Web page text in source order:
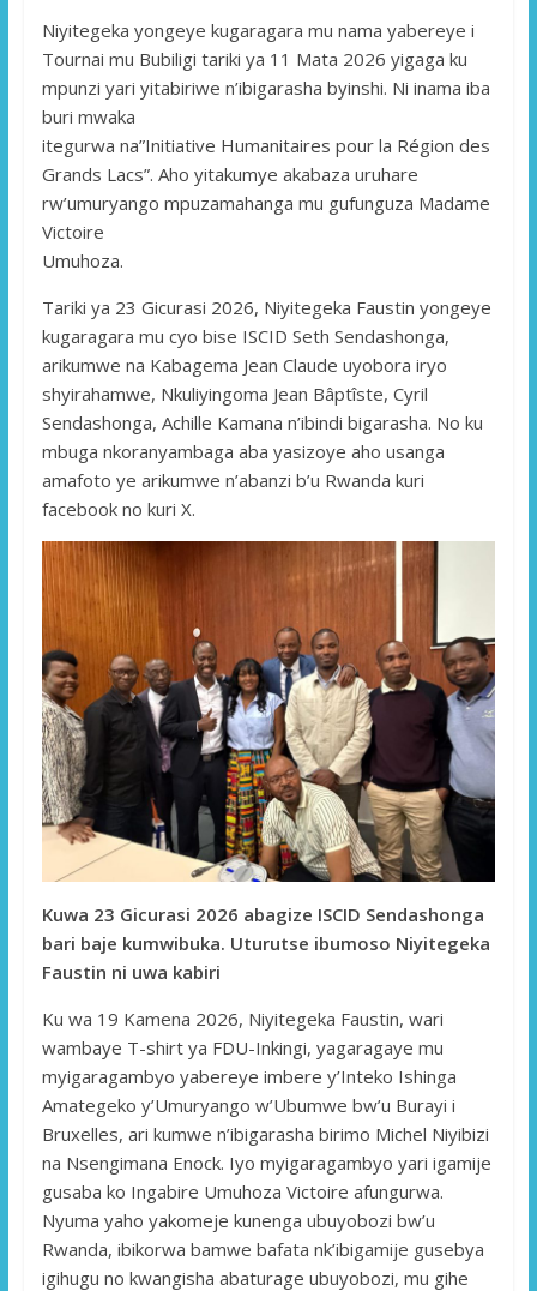
Niyitegeka yongeye kugaragara mu nama yabereye i
Tournai mu Bubiligi tariki ya 11 Mata 2026 yigaga ku
mpunzi yari yitabiriwe n’ibigarasha byinshi. Ni inama iba
buri mwaka
itegurwa na”Initiative Humanitaires pour la Région des
Grands Lacs”. Aho yitakumye akabaza uruhare
rw’umuryango mpuzamahanga mu gufunguza Madame
Victoire
Umuhoza.
Tariki ya 23 Gicurasi 2026, Niyitegeka Faustin yongeye
kugaragara mu cyo bise ISCID Seth Sendashonga,
arikumwe na Kabagema Jean Claude uyobora iryo
shyirahamwe, Nkuliyingoma Jean Bâptîste, Cyril
Sendashonga, Achille Kamana n’ibindi bigarasha. No ku
mbuga nkoranyambaga aba yasizoye aho usanga
amafoto ye arikumwe n’abanzi b’u Rwanda kuri
facebook no kuri X.
Kuwa 23 Gicurasi 2026 abagize ISCID Sendashonga
bari baje kumwibuka. Uturutse ibumoso Niyitegeka
Faustin ni uwa kabiri
Ku wa 19 Kamena 2026, Niyitegeka Faustin, wari
wambaye T-shirt ya FDU-Inkingi, yagaragaye mu
myigaragambyo yabereye imbere y’Inteko Ishinga
Amategeko y’Umuryango w’Ubumwe bw’u Burayi i
Bruxelles, ari kumwe n’ibigarasha birimo Michel Niyibizi
na Nsengimana Enock. Iyo myigaragambyo yari igamije
gusaba ko Ingabire Umuhoza Victoire afungurwa.
Nyuma yaho yakomeje kunenga ubuyobozi bw’u
Rwanda, ibikorwa bamwe bafata nk’ibigamije gusebya
igihugu no kwangisha abaturage ubuyobozi, mu gihe